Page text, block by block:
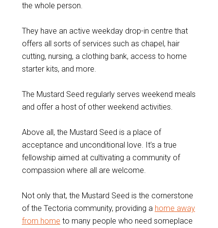
the whole person.
They have an active weekday drop-in centre that
offers all sorts of services such as chapel, hair
cutting, nursing, a clothing bank, access to home
starter kits, and more.
The Mustard Seed regularly serves weekend meals
and offer a host of other weekend activities.
Above all, the Mustard Seed is a place of
acceptance and unconditional love. It’s a true
fellowship aimed at cultivating a community of
compassion where all are welcome.
Not only that, the Mustard Seed is the cornerstone
of the Tectoria community, providing a home away
from home to many people who need someplace